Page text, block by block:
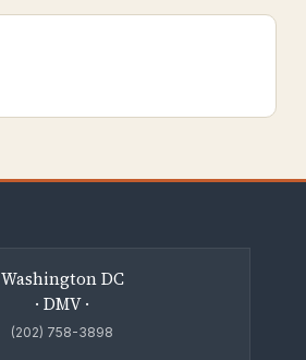
Washington DC
· DMV ·
(202) 758-3898